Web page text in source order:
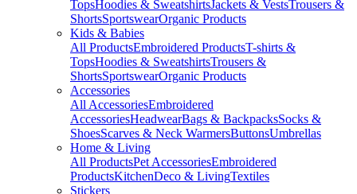
TopsHoodies & SweatshirtsJackets & VestsTrousers &
ShortsSportswearOrganic Products
Kids & Babies
All ProductsEmbroidered ProductsT-shirts &
TopsHoodies & SweatshirtsTrousers &
ShortsSportswearOrganic Products
Accessories
All AccessoriesEmbroidered
AccessoriesHeadwearBags & BackpacksSocks &
ShoesScarves & Neck WarmersButtonsUmbrellas
Home & Living
All ProductsPet AccessoriesEmbroidered
ProductsKitchenDeco & LivingTextiles
Stickers